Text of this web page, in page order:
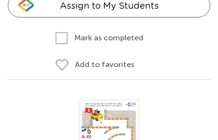
Assign to My Students
Mark as completed
Add to favorites